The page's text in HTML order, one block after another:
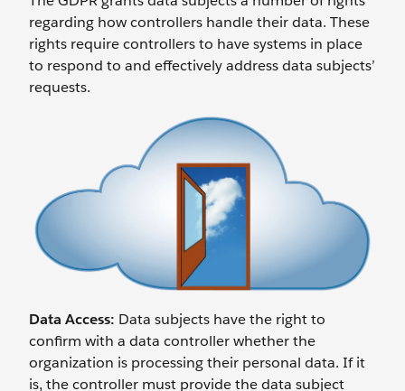
regarding how controllers handle their data. These
rights require controllers to have systems in place
to respond to and effectively address data subjects’
requests.
Data Access: Data subjects have the right to
confirm with a data controller whether the
organization is processing their personal data. If it
is, the controller must provide the data subject